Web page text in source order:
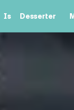
Is
Is
Desserter
Desserter